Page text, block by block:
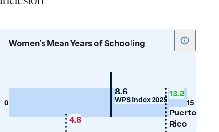
Women’s Mean Years of Schooling
Show
tooltip
Mean
Years
of
Schooling
0 15
Guyana
8.6
WPS Index 2025
Puerto
Rico
13.2
4.8